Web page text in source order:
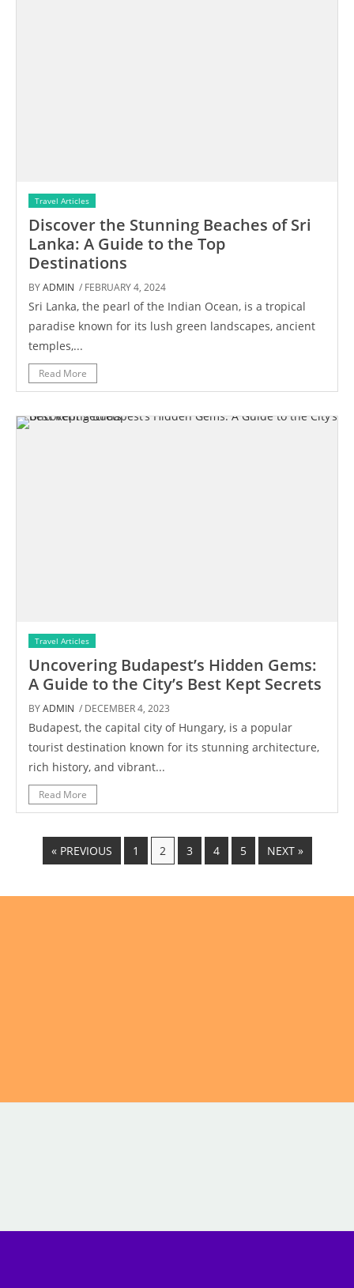
Travel Articles
Discover the Stunning Beaches of Sri
Lanka: A Guide to the Top
Destinations
BYADMIN / FEBRUARY 4, 2024
Sri Lanka, the pearl of the Indian Ocean, is a tropical
paradise known for its lush green landscapes, ancient
temples,...
Read More
Travel Articles
Uncovering Budapest’s Hidden Gems:
A Guide to the City’s Best Kept Secrets
BYADMIN / DECEMBER 4, 2023
Budapest, the capital city of Hungary, is a popular
tourist destination known for its stunning architecture,
rich history, and vibrant...
Read More
« PREVIOUS 1 2 3 4 5 NEXT »